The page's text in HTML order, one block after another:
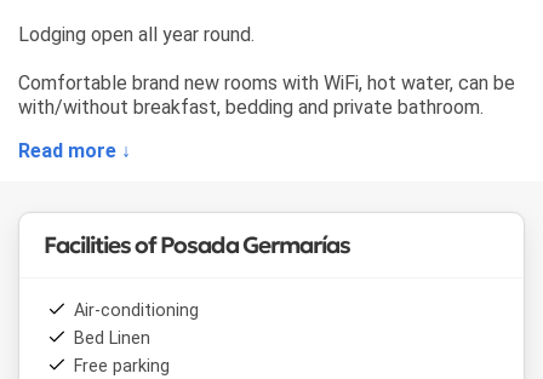
Lodging open all year round.
Comfortable brand new rooms with WiFi, hot water, can be
with/without breakfast, bedding and private bathroom.
Read more ↓
Facilities of Posada Germarías
Air-conditioning
Bed Linen
Free parking